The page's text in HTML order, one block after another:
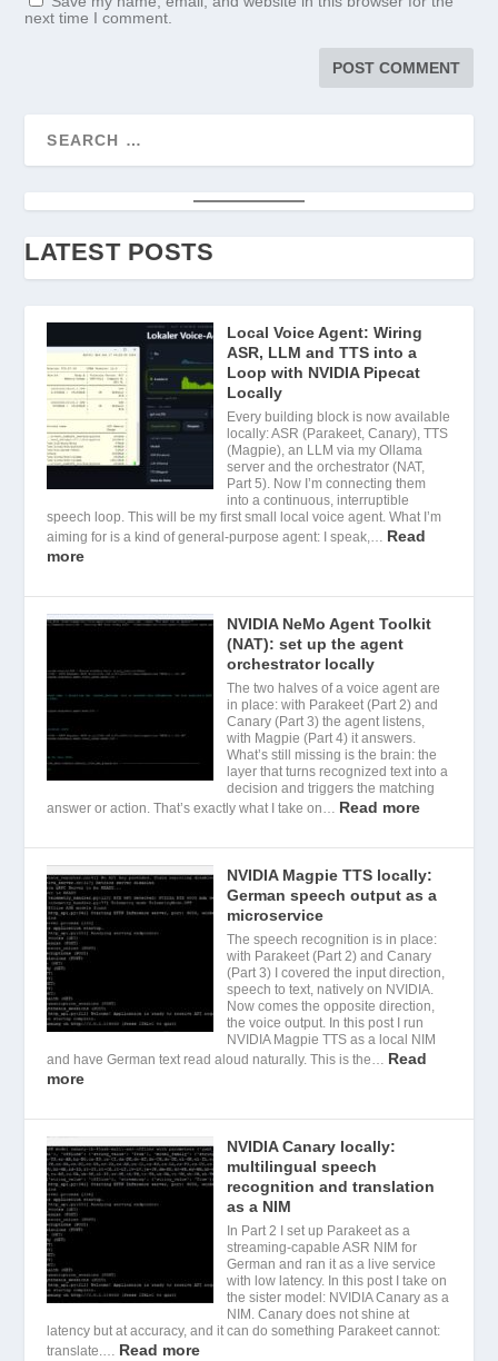
next time I comment.
LATEST POSTS
Local Voice Agent: Wiring
ASR, LLM and TTS into a
Loop with NVIDIA Pipecat
Locally
Every building block is now available
locally: ASR (Parakeet, Canary), TTS
(Magpie), an LLM via my Ollama
server and the orchestrator (NAT,
Part 5). Now I’m connecting them
into a continuous, interruptible
speech loop. This will be my first small local voice agent. What I’m
aiming for is a kind of general-purpose agent: I speak,… Read
more
NVIDIA NeMo Agent Toolkit
(NAT): set up the agent
orchestrator locally
The two halves of a voice agent are
in place: with Parakeet (Part 2) and
Canary (Part 3) the agent listens,
with Magpie (Part 4) it answers.
What’s still missing is the brain: the
layer that turns recognized text into a
decision and triggers the matching
answer or action. That’s exactly what I take on… Read more
NVIDIA Magpie TTS locally:
German speech output as a
microservice
The speech recognition is in place:
with Parakeet (Part 2) and Canary
(Part 3) I covered the input direction,
speech to text, natively on NVIDIA.
Now comes the opposite direction,
the voice output. In this post I run
NVIDIA Magpie TTS as a local NIM
and have German text read aloud naturally. This is the… Read
more
NVIDIA Canary locally:
multilingual speech
recognition and translation
as a NIM
In Part 2 I set up Parakeet as a
streaming-capable ASR NIM for
German and ran it as a live service
with low latency. In this post I take on
the sister model: NVIDIA Canary as a
NIM. Canary does not shine at
latency but at accuracy, and it can do something Parakeet cannot:
translate.… Read more